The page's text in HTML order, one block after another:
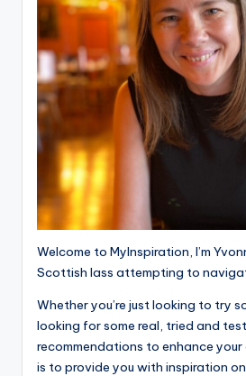
Welcome to MyInspiration, I’m
Scottish lass attempting to
Whether you’re just looking to try
looking for some real, tried and
recommendations to enhance your
is to provide you with inspiration